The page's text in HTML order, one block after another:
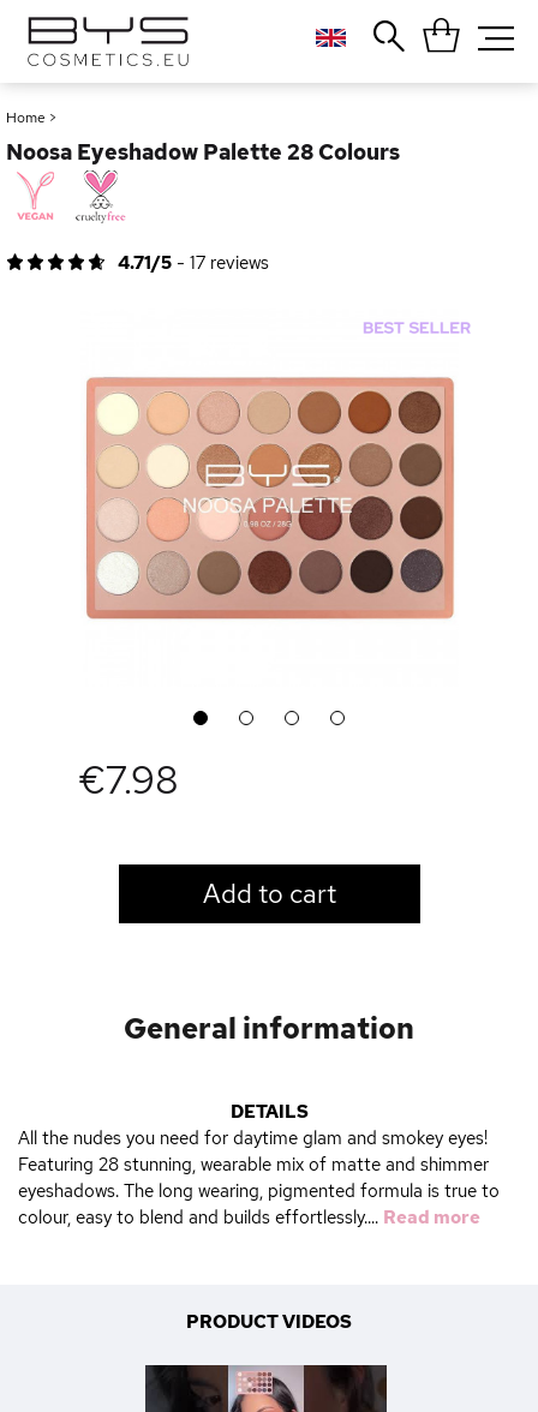
Home >
Noosa Eyeshadow Palette 28 Colours
4.71/5 - 17 reviews
1 2 3 4
€7.98
Add to cart
General information
DETAILS
All the nudes you need for daytime glam and smokey eyes!
Featuring 28 stunning, wearable mix of matte and shimmer
eyeshadows. The long wearing, pigmented formula is true to
colour, easy to blend and builds effortlessly.... Read more
PRODUCT VIDEOS
Close
Foundation
Lipstick
Palette